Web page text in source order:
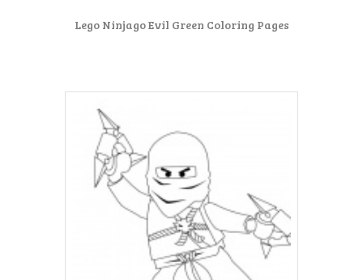
Lego Ninjago Evil Green Coloring Pages